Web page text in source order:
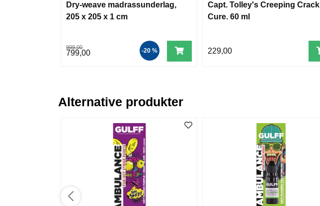
Dry-weave madrassunderlag,
205 x 205 x 1 cm
999,00
799,00 -20 %
Capt. Tolley's Creeping Crack
Cure. 60 ml
229,00
Alternative produkter